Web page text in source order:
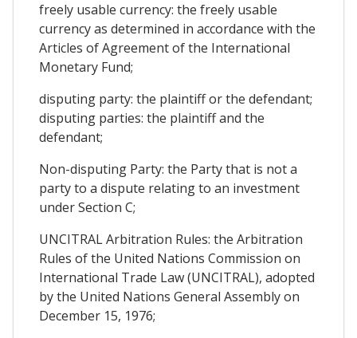
freely usable currency: the freely usable
currency as determined in accordance with the
Articles of Agreement of the International
Monetary Fund;
disputing party: the plaintiff or the defendant;
disputing parties: the plaintiff and the
defendant;
Non-disputing Party: the Party that is not a
party to a dispute relating to an investment
under Section C;
UNCITRAL Arbitration Rules: the Arbitration
Rules of the United Nations Commission on
International Trade Law (UNCITRAL), adopted
by the United Nations General Assembly on
December 15, 1976;